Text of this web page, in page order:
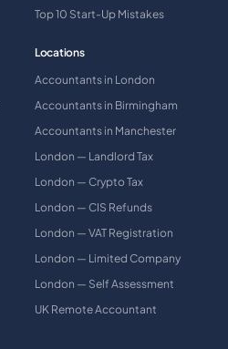
Top 10 Start-Up Mistakes
Locations
Accountants in London
Accountants in Birmingham
Accountants in Manchester
London — Landlord Tax
London — Crypto Tax
London — CIS Refunds
London — VAT Registration
London — Limited Company
London — Self Assessment
UK Remote Accountant